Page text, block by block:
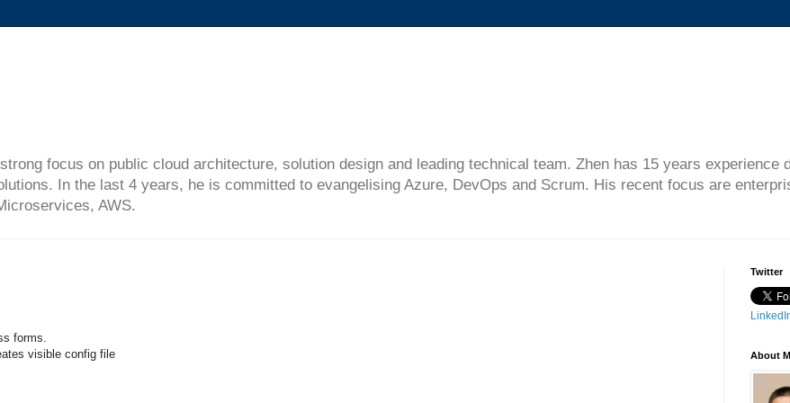
focus on public cloud architecture, solution design and leading technical team. Zhen has 15 years experience
In the last 4 years, he is committed to evangelising Azure, DevOps and Scrum. His recent focus are
AWS.
forms.
visible config file
Twitter
About